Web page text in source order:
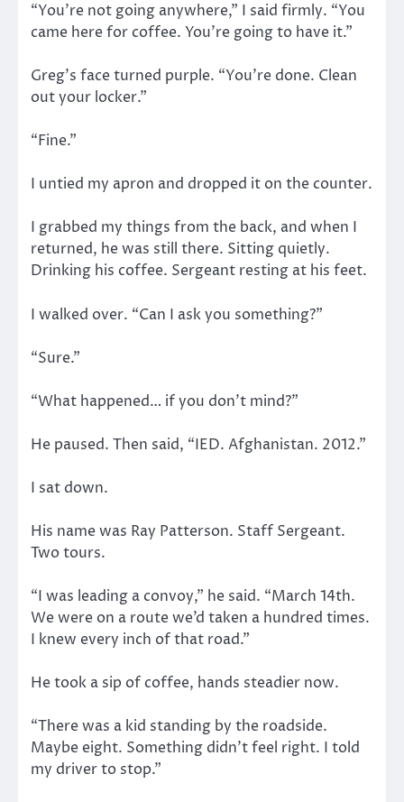
“You’re not going anywhere,” I said firmly. “You
came here for coffee. You’re going to have it.”
Greg’s face turned purple. “You’re done. Clean
out your locker.”
“Fine.”
I untied my apron and dropped it on the counter.
I grabbed my things from the back, and when I
returned, he was still there. Sitting quietly.
Drinking his coffee. Sergeant resting at his feet.
I walked over. “Can I ask you something?”
“Sure.”
“What happened… if you don’t mind?”
He paused. Then said, “IED. Afghanistan. 2012.”
I sat down.
His name was Ray Patterson. Staff Sergeant.
Two tours.
“I was leading a convoy,” he said. “March 14th.
We were on a route we’d taken a hundred times.
I knew every inch of that road.”
He took a sip of coffee, hands steadier now.
“There was a kid standing by the roadside.
Maybe eight. Something didn’t feel right. I told
my driver to stop.”